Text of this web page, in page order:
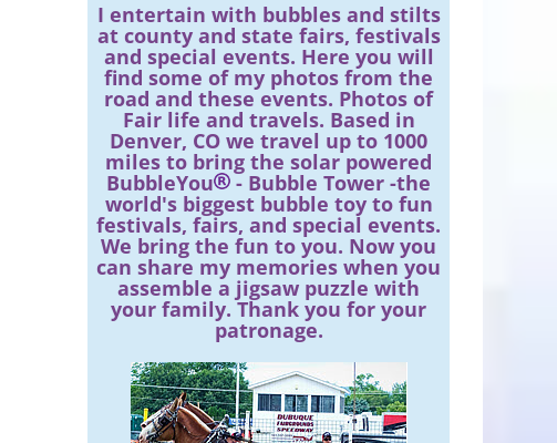
I entertain with bubbles and stilts
at county and state fairs, festivals
and special events. Here you will
find some of my photos from the
road and these events. Photos of
Fair life and travels. Based in
Denver, CO we travel up to 1000
miles to bring the solar powered
BubbleYou - Bubble Tower -the
world's biggest bubble toy to fun
festivals, fairs, and special events.
We bring the fun to you. Now you
can share my memories when you
assemble a jigsaw puzzle with
your family. Thank you for your
patronage.